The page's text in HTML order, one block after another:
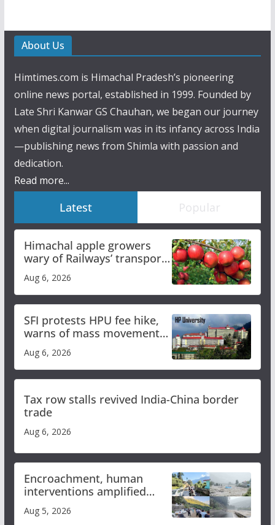
About Us
Himtimes.com is Himachal Pradesh’s pioneering
online news portal, established in 1999. Founded by
Late Shri Kanwar GS Chauhan, we began our journey
when digital journalism was in its infancy across India
—publishing news from Shimla with passion and
dedication.
Read more...
Latest Popular
Himachal apple growers
wary of Railways’ transport
plan
Aug 6, 2026
SFI protests HPU fee hike,
warns of mass movement
over increased charges
Aug 6, 2026
Tax row stalls revived India-China border
trade
Aug 6, 2026
Encroachment, human
interventions amplified
flash flood impact in Mandi:
Study
Aug 5, 2026